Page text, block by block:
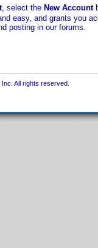
, select the New Account
easy, and grants you
posting in our forums.
All rights reserved.